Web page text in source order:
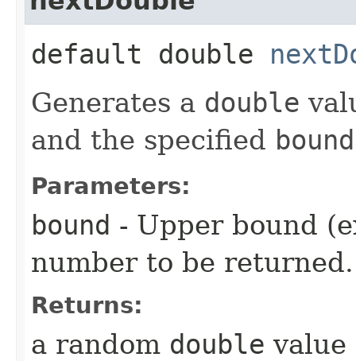
default double
Generates a double
and the specified bound
Parameters:
bound - Upper bound
number to be returned.
Returns:
a random double value